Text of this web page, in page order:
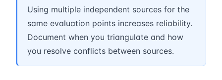
Using multiple independent sources for the
same evaluation points increases reliability.
Document when you triangulate and how
you resolve conflicts between sources.